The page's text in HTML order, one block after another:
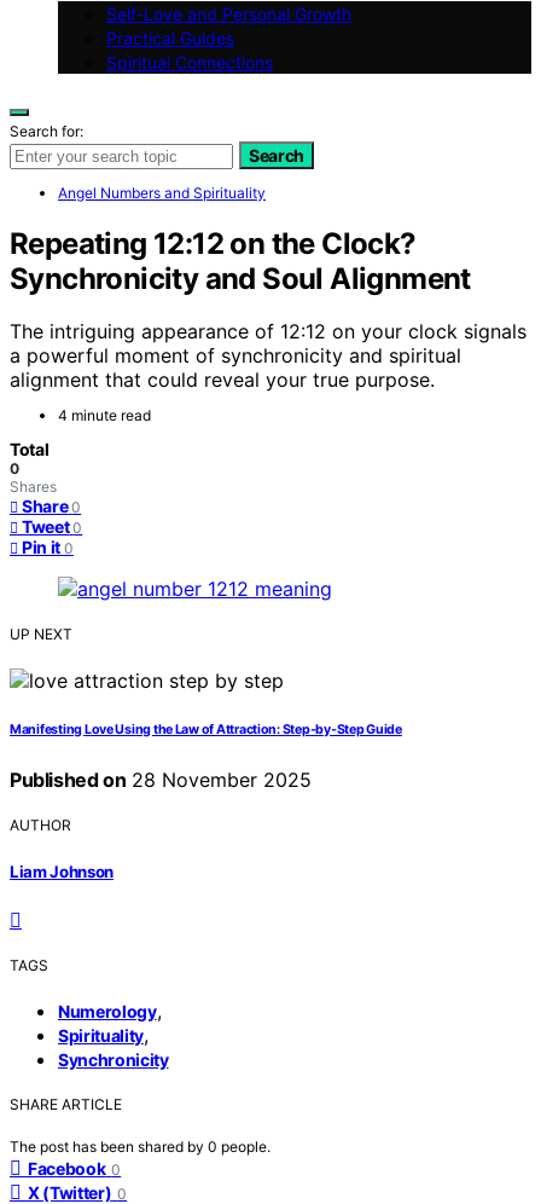
Self-Love and Personal Growth
Practical Guides
Spiritual Connections
Search for:
Search
Angel Numbers and Spirituality
Repeating 12:12 on the Clock?
Synchronicity and Soul Alignment
The intriguing appearance of 12:12 on your clock signals
a powerful moment of synchronicity and spiritual
alignment that could reveal your true purpose.
4 minute read
Total
0
Shares
Share 0
Tweet 0
Pin it 0
UP NEXT
Manifesting Love Using the Law of Attraction: Step‑by‑Step Guide
Published on 28 November 2025
AUTHOR
Liam Johnson
TAGS
Numerology,
Spirituality,
Synchronicity
SHARE ARTICLE
The post has been shared by 0 people.
Facebook 0
X (Twitter) 0